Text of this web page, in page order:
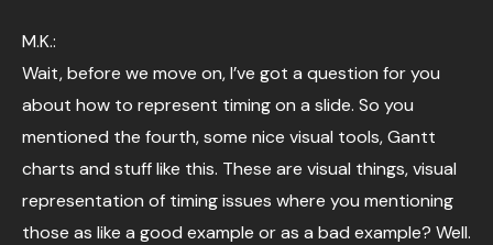
M.K.:
Wait, before we move on, I’ve got a question for you
about how to represent timing on a slide. So you
mentioned the fourth, some nice visual tools, Gantt
charts and stuff like this. These are visual things, visual
representation of timing issues where you mentioning
those as like a good example or as a bad example? Well.